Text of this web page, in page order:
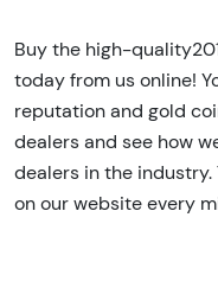
Buy the high-
today from us online!
reputation and gold
dealers and see how
dealers in the
on our website every